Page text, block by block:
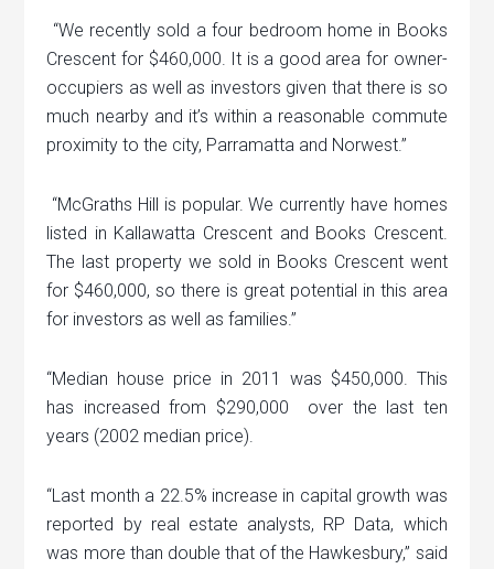
“We recently sold a four bedroom home in Books
Crescent for $460,000. It is a good area for owner-
occupiers as well as investors given that there is so
much nearby and it’s within a reasonable commute
proximity to the city, Parramatta and Norwest.”
“McGraths Hill is popular. We currently have homes
listed in Kallawatta Crescent and Books Crescent.
The last property we sold in Books Crescent went
for $460,000, so there is great potential in this area
for investors as well as families.”
“Median house price in 2011 was $450,000. This
has increased from $290,000 over the last ten
years (2002 median price).
“Last month a 22.5% increase in capital growth was
reported by real estate analysts, RP Data, which
was more than double that of the Hawkesbury,” said